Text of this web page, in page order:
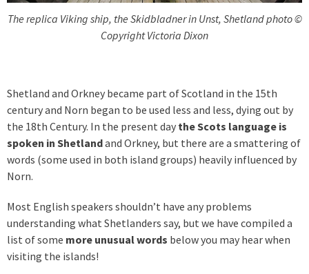
The replica Viking ship, the Skidbladner in Unst, Shetland photo ©
Copyright Victoria Dixon
Shetland and Orkney became part of Scotland in the 15th
century and Norn began to be used less and less, dying out by
the 18th Century. In the present day the Scots language is
spoken in Shetlandand Orkney, but there are a smattering of
words (some used in both island groups) heavily influenced by
Norn.
Most English speakers shouldn’t have any problems
understanding what Shetlanders say, but we have compiled a
list of some more unusual words below you may hear when
visiting the islands!